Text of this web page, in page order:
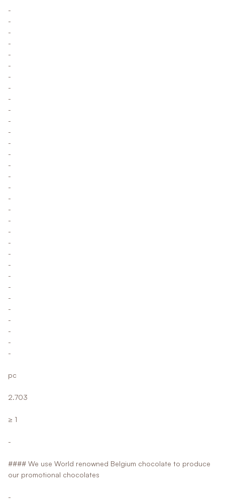
-
-
-
-
-
-
-
-
-
-
-
-
-
-
-
-
-
-
-
-
-
-
-
-
-
-
-
-
-
-
-
-
pc
2.703
≥ 1
-
#### We use World renowned Belgium chocolate to produce
our promotional chocolates
-